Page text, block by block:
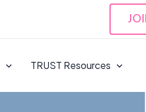
TRUST Resources